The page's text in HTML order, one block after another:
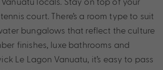
court. There’s a room type to suit
bungalows that reflect the culture
finishes, luxe bathrooms and
Le Lagon Vanuatu, it’s easy to pass